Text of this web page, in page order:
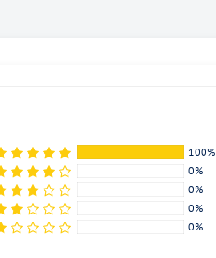
100%
0%
0%
0%
0%